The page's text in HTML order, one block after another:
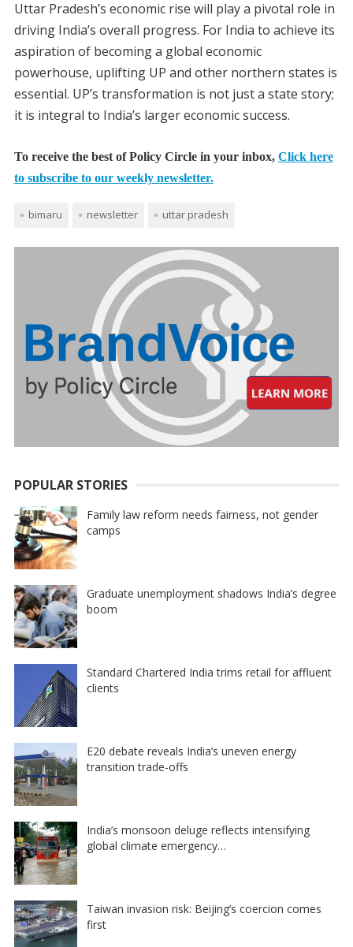
Uttar Pradesh’s economic rise will play a pivotal role in
driving India’s overall progress. For India to achieve its
aspiration of becoming a global economic
powerhouse, uplifting UP and other northern states is
essential. UP’s transformation is not just a state story;
it is integral to India’s larger economic success.
To receive the best of Policy Circle in your inbox, Click here
to subscribe to our weekly newsletter.
bimaru newsletter uttar pradesh
POPULAR STORIES
Family law reform needs fairness, not gender
camps
Graduate unemployment shadows India’s degree
boom
Standard Chartered India trims retail for affluent
clients
E20 debate reveals India’s uneven energy
transition trade-offs
India’s monsoon deluge reflects intensifying
global climate emergency…
Taiwan invasion risk: Beijing’s coercion comes
first